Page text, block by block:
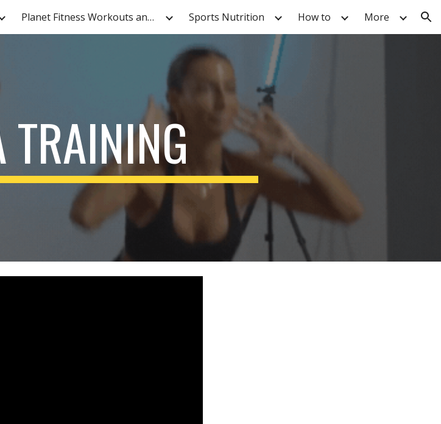
Skip to navigation
Planet Fitness Workouts and Tutorials Sports Nutrition How to More
TRAINING